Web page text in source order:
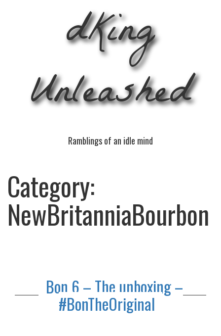
dKing
Unleashed
Ramblings of an idle mind
Category:
NewBritanniaBourbon
Bon 6 – The unboxing –
#BonTheOriginal